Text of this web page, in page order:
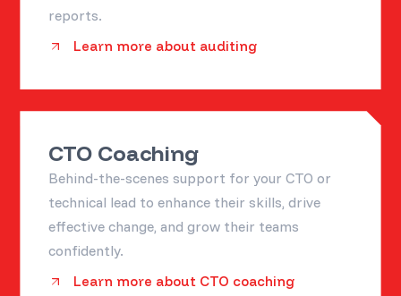
reports.
Learn more about auditing
CTO Coaching
Behind-the-scenes support for your CTO or
technical lead to enhance their skills, drive
effective change, and grow their teams
confidently.
Learn more about CTO coaching